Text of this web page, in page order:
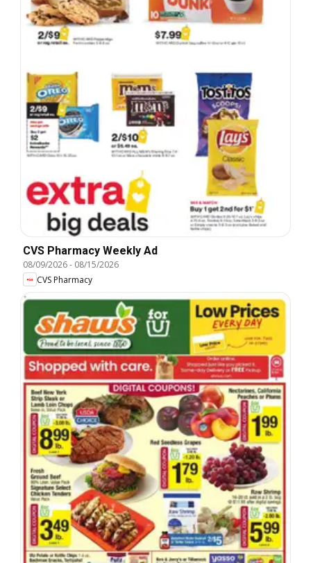
CVS Pharmacy Weekly Ad
08/09/2026- 08/15/2026
CVS Pharmacy